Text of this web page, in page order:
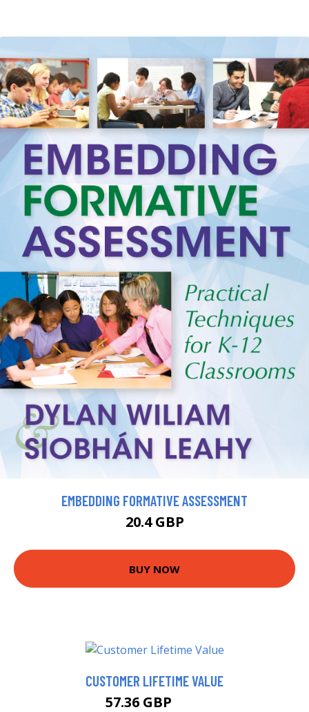
EMBEDDING FORMATIVE ASSESSMENT
20.4 GBP
BUY NOW
CUSTOMER LIFETIME VALUE
57.36 GBP